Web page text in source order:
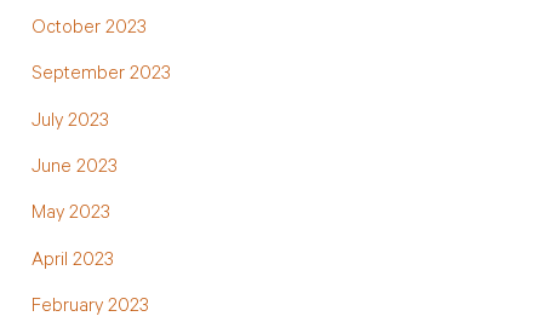
October 2023
September 2023
July 2023
June 2023
May 2023
April 2023
February 2023